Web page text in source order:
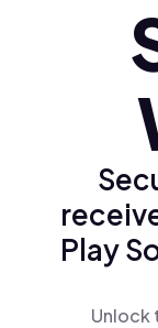
Play
Unlock